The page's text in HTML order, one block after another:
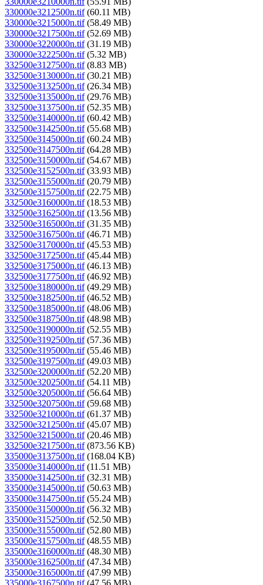
330000e3212500n.tif(60.11 MB)
330000e3215000n.tif(58.49 MB)
330000e3217500n.tif(52.69 MB)
330000e3220000n.tif(31.19 MB)
330000e3222500n.tif(5.32 MB)
332500e3127500n.tif(8.83 MB)
332500e3130000n.tif(30.21 MB)
332500e3132500n.tif(26.34 MB)
332500e3135000n.tif(29.76 MB)
332500e3137500n.tif(52.35 MB)
332500e3140000n.tif(60.42 MB)
332500e3142500n.tif(55.68 MB)
332500e3145000n.tif(60.24 MB)
332500e3147500n.tif(64.28 MB)
332500e3150000n.tif(54.67 MB)
332500e3152500n.tif(33.93 MB)
332500e3155000n.tif(20.79 MB)
332500e3157500n.tif(22.75 MB)
332500e3160000n.tif(18.53 MB)
332500e3162500n.tif(13.56 MB)
332500e3165000n.tif(31.35 MB)
332500e3167500n.tif(46.71 MB)
332500e3170000n.tif(45.53 MB)
332500e3172500n.tif(45.44 MB)
332500e3175000n.tif(46.13 MB)
332500e3177500n.tif(46.92 MB)
332500e3180000n.tif(49.29 MB)
332500e3182500n.tif(46.52 MB)
332500e3185000n.tif(48.06 MB)
332500e3187500n.tif(48.98 MB)
332500e3190000n.tif(52.55 MB)
332500e3192500n.tif(57.36 MB)
332500e3195000n.tif(55.46 MB)
332500e3197500n.tif(49.03 MB)
332500e3200000n.tif(52.20 MB)
332500e3202500n.tif(54.11 MB)
332500e3205000n.tif(56.64 MB)
332500e3207500n.tif(59.68 MB)
332500e3210000n.tif(61.37 MB)
332500e3212500n.tif(45.07 MB)
332500e3215000n.tif(20.46 MB)
332500e3217500n.tif(873.56 KB)
335000e3137500n.tif(168.04 KB)
335000e3140000n.tif(11.51 MB)
335000e3142500n.tif(32.31 MB)
335000e3145000n.tif(50.63 MB)
335000e3147500n.tif(55.24 MB)
335000e3150000n.tif(56.32 MB)
335000e3152500n.tif(52.50 MB)
335000e3155000n.tif(52.80 MB)
335000e3157500n.tif(48.55 MB)
335000e3160000n.tif(48.30 MB)
335000e3162500n.tif(47.34 MB)
335000e3165000n.tif(47.99 MB)
335000e3167500n.tif(47.56 MB)